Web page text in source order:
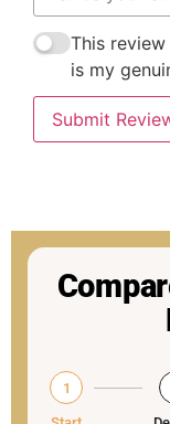
This
is my
Submit
1